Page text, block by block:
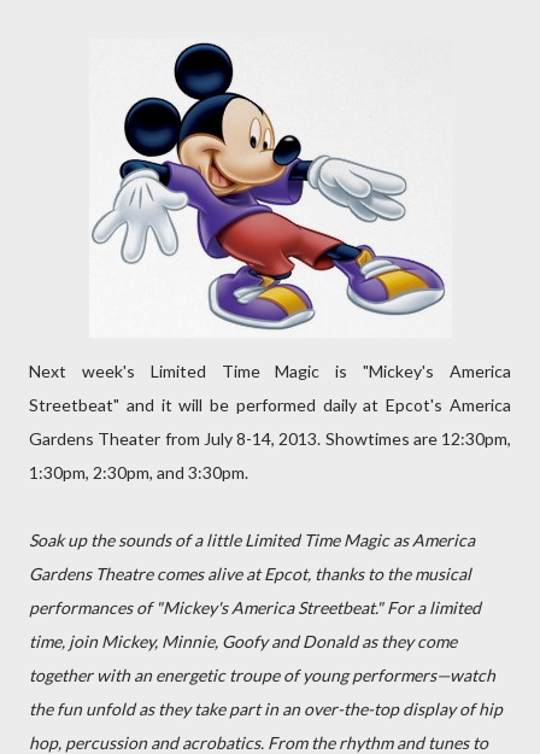
Next week's Limited Time Magic is "Mickey's America
Streetbeat" and it will be performed daily at Epcot's America
Gardens Theater from July 8-14, 2013. Showtimes are 12:30pm,
1:30pm, 2:30pm, and 3:30pm.
Soak up the sounds of a little Limited Time Magic as America
Gardens Theatre comes alive at Epcot, thanks to the musical
performances of "Mickey's America Streetbeat." For a limited
time, join Mickey, Minnie, Goofy and Donald as they come
together with an energetic troupe of young performers—watch
the fun unfold as they take part in an over-the-top display of hip
hop, percussion and acrobatics. From the rhythm and tunes to